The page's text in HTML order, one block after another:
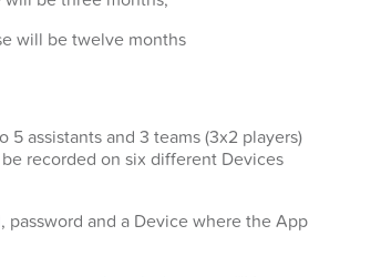
will be twelve months
assistants and 3 teams (3x2 players)
recorded on six different Devices
and a Device where the App